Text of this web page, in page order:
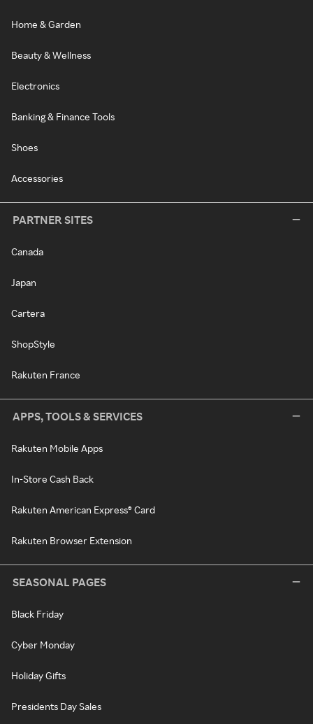
Home & Garden
Beauty & Wellness
Electronics
Banking & Finance Tools
Shoes
Accessories
PARTNER SITES
Canada
Japan
Cartera
ShopStyle
Rakuten France
APPS, TOOLS & SERVICES
Rakuten Mobile Apps
In-Store Cash Back
Rakuten American Express® Card
Rakuten Browser Extension
SEASONAL PAGES
Black Friday
Cyber Monday
Holiday Gifts
Presidents Day Sales